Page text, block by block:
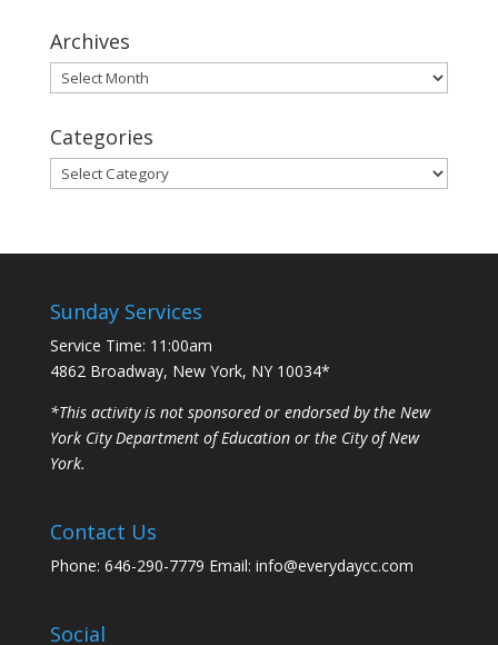
Archives
Archives
Categories
Categories
Sunday Services
Service Time: 11:00am
4862 Broadway, New York, NY 10034*
*This activity is not sponsored or endorsed by the New
York City Department of Education or the City of New
York.
Contact Us
Phone: 646-290-7779 Email: info@everydaycc.com
Social